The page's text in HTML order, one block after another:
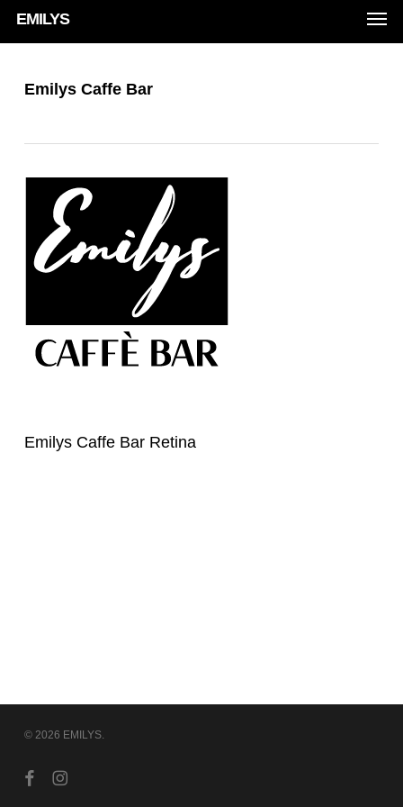
Skip
to
content
EMILYS
Menu
Emilys Caffe Bar
Emilys Caffe Bar Retina
© 2026 EMILYS.
facebookinstagram